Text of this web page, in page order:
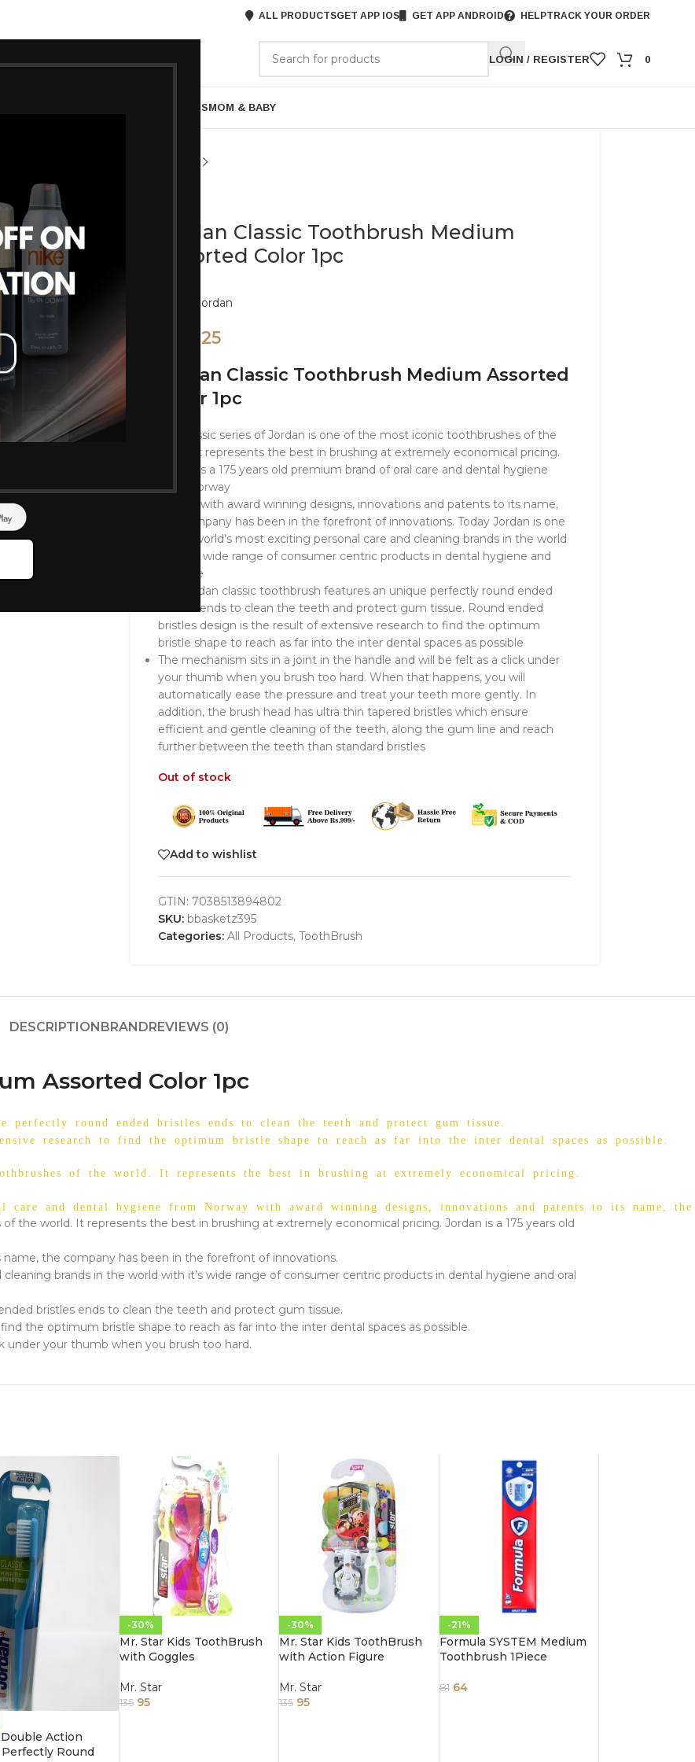
ALL PRODUCTSGET APP IOS GET APP ANDROID HELPTRACK YOUR ORDER
LOGIN / REGISTER 0
GIFTSMOM & BABY
Jordan Classic Toothbrush Medium
Assorted Color 1pc
Jordan
225
Jordan Classic Toothbrush Medium Assorted
Color 1pc
The classic series of Jordan is one of the most iconic toothbrushes of the
world. It represents the best in brushing at extremely economical pricing.
Jordan is a 175 years old premium brand of oral care and dental hygiene
from Norway
Comes with award winning designs, innovations and patents to its name,
the company has been in the forefront of innovations. Today Jordan is one
of the world’s most exciting personal care and cleaning brands in the world
with it’s wide range of consumer centric products in dental hygiene and
oral care
The Jordan classic toothbrush features an unique perfectly round ended
bristles ends to clean the teeth and protect gum tissue. Round ended
bristles design is the result of extensive research to find the optimum
bristle shape to reach as far into the inter dental spaces as possible
The mechanism sits in a joint in the handle and will be felt as a click under
your thumb when you brush too hard. When that happens, you will
automatically ease the pressure and treat your teeth more gently. In
addition, the brush head has ultra thin tapered bristles which ensure
efficient and gentle cleaning of the teeth, along the gum line and reach
further between the teeth than standard bristles
Out of stock
Add to wishlist
GTIN: 7038513894802
SKU: bbasketz395
Categories: All Products, ToothBrush
DESCRIPTIONBRANDREVIEWS (0)
Assorted Color 1pc
perfectly round ended bristles ends to clean the teeth and protect gum tissue.
research to find the optimum bristle shape to reach as far into the inter dental spaces as possible.
of the world. It represents the best in brushing at extremely economical pricing.
care and dental hygiene from Norway with award winning designs, innovations and patents to its name,
the world. It represents the best in brushing at extremely economical pricing. Jordan is a 175 years old
the company has been in the forefront of innovations.
brands in the world with it’s wide range of consumer centric products in dental hygiene and oral
bristles ends to clean the teeth and protect gum tissue.
the optimum bristle shape to reach as far into the inter dental spaces as possible.
under your thumb when you brush too hard.
Action
Perfectly Round
-30%
Mr. Star Kids ToothBrush
with Goggles
Mr. Star
135 95
-30%
Mr. Star Kids ToothBrush
with Action Figure
Mr. Star
135 95
-21%
Formula SYSTEM Medium
Toothbrush 1Piece
81 64